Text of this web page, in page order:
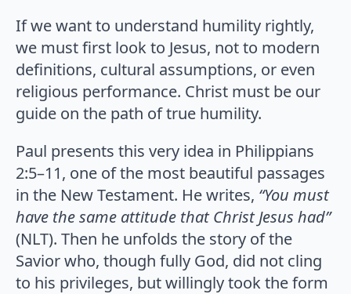
If we want to understand humility rightly,
we must first look to Jesus, not to modern
definitions, cultural assumptions, or even
religious performance. Christ must be our
guide on the path of true humility.
Paul presents this very idea in Philippians
2:5–11, one of the most beautiful passages
in the New Testament. He writes, “You must
have the same attitude that Christ Jesus had”
(NLT). Then he unfolds the story of the
Savior who, though fully God, did not cling
to his privileges, but willingly took the form